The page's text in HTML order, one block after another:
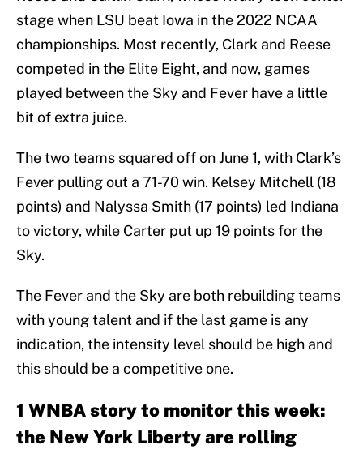
stage when LSU beat Iowa in the 2022 NCAA
championships. Most recently, Clark and Reese
competed in the Elite Eight, and now, games
played between the Sky and Fever have a little
bit of extra juice.
The two teams squared off on June 1, with Clark’s
Fever pulling out a 71-70 win. Kelsey Mitchell (18
points) and Nalyssa Smith (17 points) led Indiana
to victory, while Carter put up 19 points for the
Sky.
The Fever and the Sky are both rebuilding teams
with young talent and if the last game is any
indication, the intensity level should be high and
this should be a competitive one.
1 WNBA story to monitor this week:
the New York Liberty are rolling